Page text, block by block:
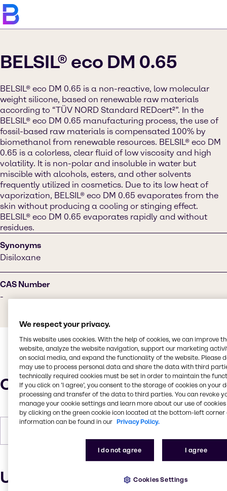
BELSIL® eco DM 0.65
BELSIL® eco DM 0.65 is a non-reactive, low molecular
weight silicone, based on renewable raw materials
according to “TÜV NORD Standard REDcert²”. In the
BELSIL® eco DM 0.65 manufacturing process, the use of
fossil-based raw materials is compensated 100% by
biomethanol from renewable resources. BELSIL® eco DM
0.65 is a colorless, clear fluid of low viscosity and high
volatility. It is non-polar and insoluble in water but
miscible with alcohols, esters, and other solvents
frequently utilized in cosmetics. Due to its low heat of
vaporization, BELSIL® eco DM 0.65 evaporates from the
skin without producing a cooling or stinging effect.
BELSIL® eco DM 0.65 evaporates rapidly and without
residues.
Synonyms
Disiloxane
CAS Number
-
Characteristics
Uses and applications
We respect your privacy.
This website uses cookies. With the help of cookies, we can improve
website, analyze the website navigation, support our marketing
on social media, and expand the functionality of the website. Please
may use to process personal data and share the data with third
technically required cookies must be set in order to maintain the
If you click on ’I agree’, you consent to the storage of cookies on your
processing and transfer of the data to third parties. You can revoke
manage your cookie settings and learn more about our use of cookies
by clicking on the green cookie icon located at the bottom-left corner
information can be found in our Privacy Policy.
I do not agree I agree
Cookies Settings